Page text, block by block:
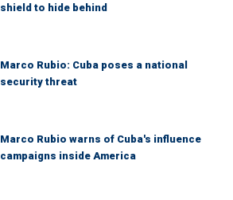
shield to hide behind
Marco Rubio: Cuba poses a national
security threat
Marco Rubio warns of Cuba's influence
campaigns inside America